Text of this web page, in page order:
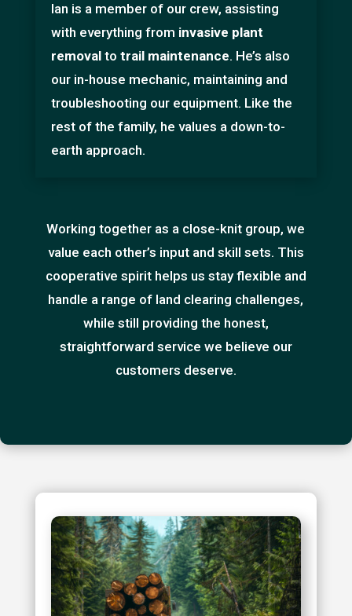
Ian is a member of our crew, assisting
with everything from invasive plant
removalto trail maintenance. He’s also
our in-house mechanic, maintaining and
troubleshooting our equipment. Like the
rest of the family, he values a down-to-
earth approach.
Working together as a close-knit group, we
value each other’s input and skill sets. This
cooperative spirit helps us stay flexible and
handle a range of land clearing challenges,
while still providing the honest,
straightforward service we believe our
customers deserve.